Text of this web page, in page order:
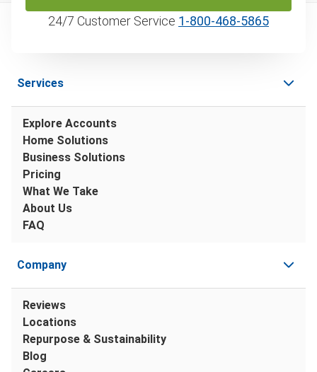
24/7 Customer Service 1‑800‑468‑5865
Services
Explore Accounts
Home Solutions
Business Solutions
Pricing
What We Take
About Us
FAQ
Company
Reviews
Locations
Repurpose & Sustainability
Blog